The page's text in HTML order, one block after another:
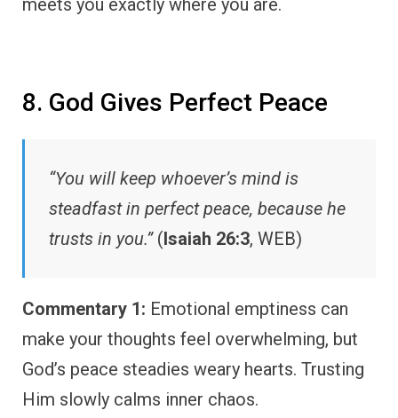
8. God Gives Perfect Peace
“You will keep whoever’s mind is
steadfast in perfect peace, because he
trusts in you.”(Isaiah 26:3, WEB)
Commentary 1: Emotional emptiness can
make your thoughts feel overwhelming, but
God’s peace steadies weary hearts. Trusting
Him slowly calms inner chaos.